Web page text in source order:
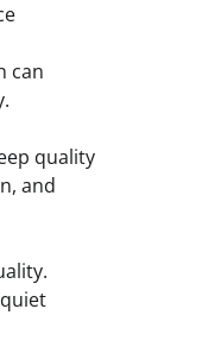
can
quality
and